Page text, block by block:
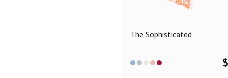
The Sophisticated
$